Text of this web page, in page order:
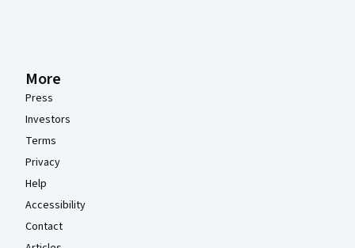
More
Press
Investors
Terms
Privacy
Help
Accessibility
Contact